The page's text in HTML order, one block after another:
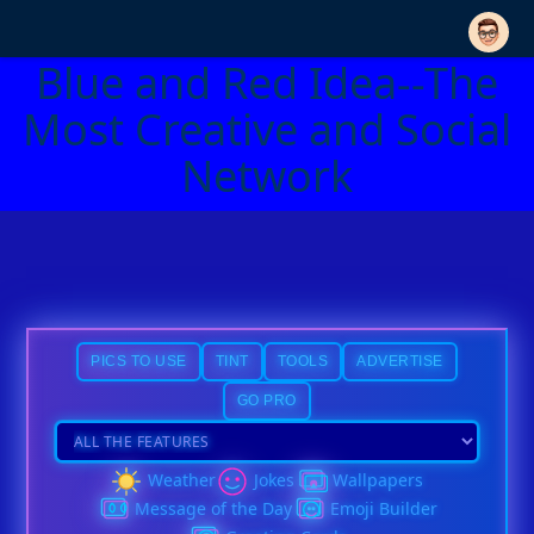
Blue and Red Idea--The
Most Creative and Social
Network
PICS TO USE TINT TOOLS ADVERTISE
GO PRO
Weather Jokes
Wallpapers
Message of the Day
Emoji Builder